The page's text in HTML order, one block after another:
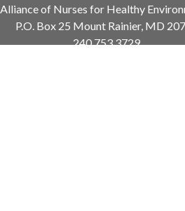
Alliance of Nurses for Healthy
P.O. Box 25 Mount Rainier, MD
240.753.3729